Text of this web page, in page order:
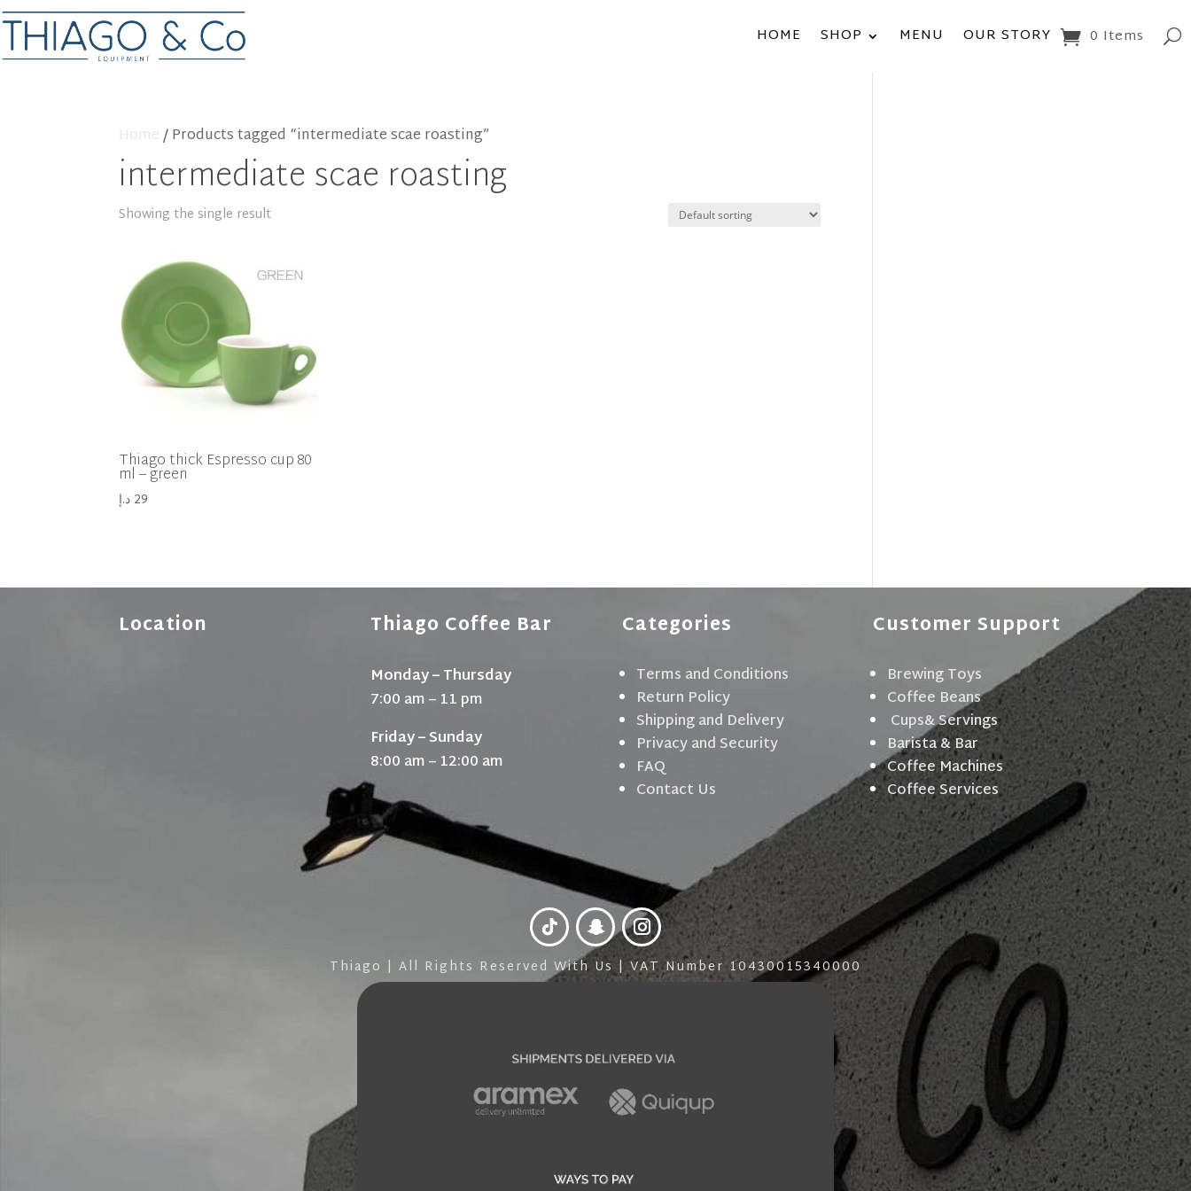
HOME SHOP MENU OUR STORY 0 Items
/ Products tagged “intermediate scae roasting”
intermediate scae roasting
Showing the single result
Thiago thick Espresso cup 80
ml – green
29 د.إ
Location Thiago Coffee Bar
Monday – Thursday
7:00 am – 11 pm
Friday – Sunday
8:00 am – 12:00 am
Categories
Terms and Conditions
Return Policy
Shipping and Delivery
Privacy and Security
FAQ
Contact Us
Customer Support
Brewing Toys
Coffee Beans
Cups& Servings
Barista & Bar
Coffee Machines
Coffee Services
Thiago | All Rights Reserved With Us | VAT Number 10430015340000